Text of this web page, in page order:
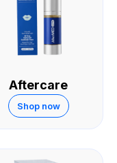
Aftercare
Shop now